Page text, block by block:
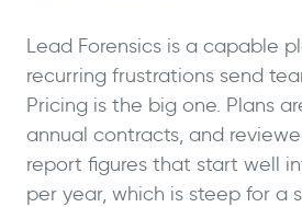
Lead Forensics is a capable
recurring frustrations send
Pricing is the big one. Plans
annual contracts, and
report figures that start well
per year, which is steep for a